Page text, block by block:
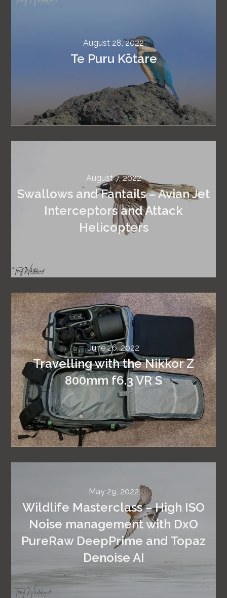
August 28, 2022
Te Puru Kōtare
August 7, 2022
Swallows and Fantails – Avian Jet
Interceptors and Attack
Helicopters
June 26, 2022
Travelling with the Nikkor Z
800mm f6.3 VR S
May 29, 2022
Wildlife Masterclass – High ISO
Noise management with DxO
PureRaw DeepPrime and Topaz
Denoise AI